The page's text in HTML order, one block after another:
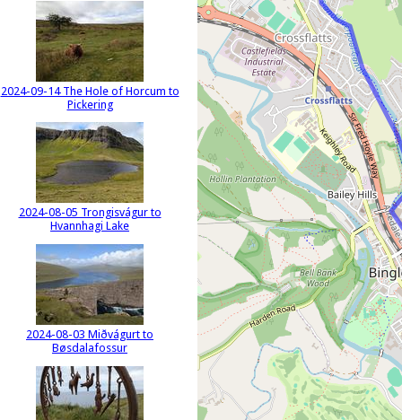
2024-09-14 The Hole of Horcum to
Pickering
2024-08-05 Trongisvágur to
Hvannhagi Lake
2024-08-03 Miðvágurt to
Bøsdalafossur